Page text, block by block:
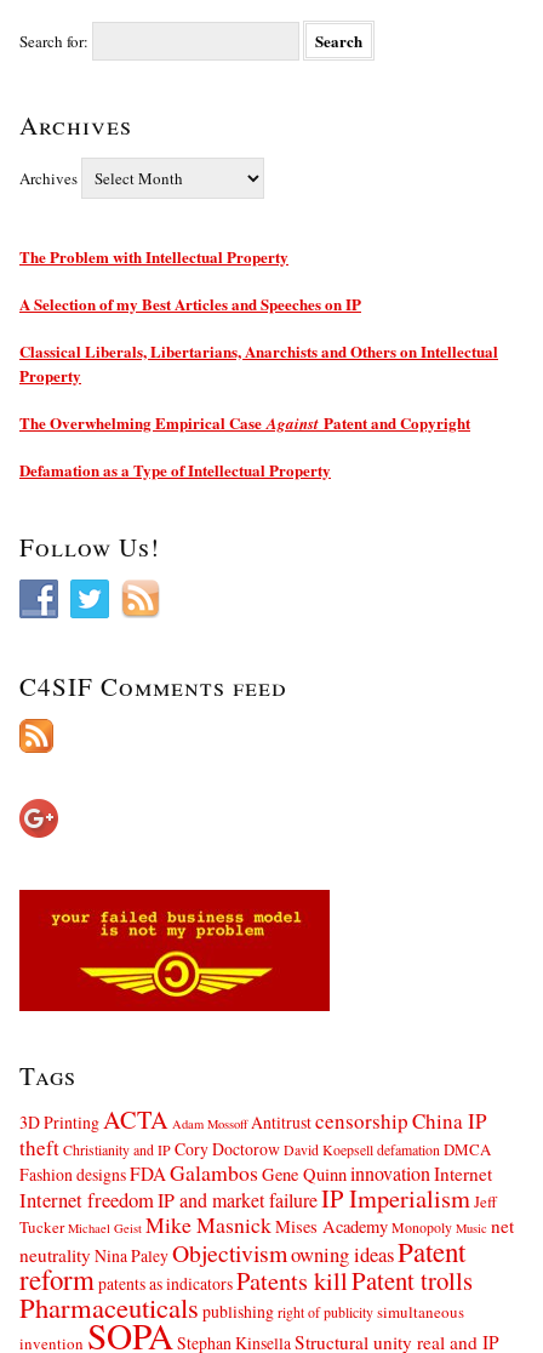
Search for:
Archives
Archives
The Problem with Intellectual Property
A Selection of my Best Articles and Speeches on IP
Classical Liberals, Libertarians, Anarchists and Others on Intellectual
Property
The Overwhelming Empirical Case Against Patent and Copyright
Defamation as a Type of Intellectual Property
Follow Us!
C4SIF Comments feed
Tags
3D Printing ACTA Adam Mossoff AntitrustcensorshipChina IP
theftChristianity and IPCory DoctorowDavid Koepselldefamation DMCA
Fashion designsFDA Galambos Gene Quinninnovation Internet
Internet freedomIP and market failureIP Imperialism Jeff
Tucker Michael Geist Mike MasnickMises AcademyMonopoly Music net
neutrality Nina PaleyObjectivismowning ideasPatent
reform patents as indicatorsPatents killPatent trolls
Pharmaceuticals publishingright of publicitysimultaneous
invention SOPA Stephan Kinsella Structural unity real and IP